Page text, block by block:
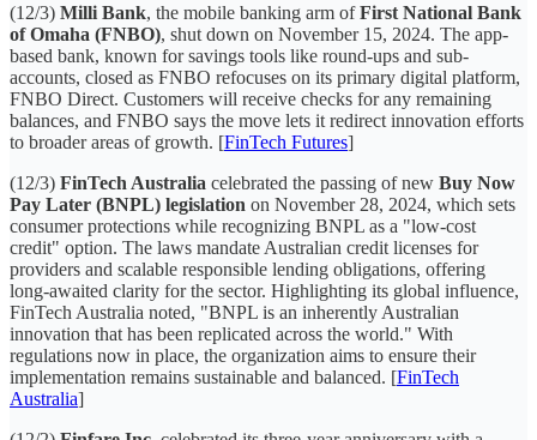
(12/3) Milli Bank, the mobile banking arm ofFirst National Bank
of Omaha (FNBO), shut down on November 15, 2024. The app-
based bank, known for savings tools like round-ups and sub-
accounts, closed as FNBO refocuses on its primary digital platform,
FNBO Direct. Customers will receive checks for any remaining
balances, and FNBO says the move lets it redirect innovation efforts
to broader areas of growth. [FinTech Futures]
(12/3) FinTech Australia celebrated the passing of new Buy Now
Pay Later (BNPL) legislation on November 28, 2024, which sets
consumer protections while recognizing BNPL as a "low-cost
credit" option. The laws mandate Australian credit licenses for
providers and scalable responsible lending obligations, offering
long-awaited clarity for the sector. Highlighting its global influence,
FinTech Australia noted, "BNPL is an inherently Australian
innovation that has been replicated across the world." With
regulations now in place, the organization aims to ensure their
implementation remains sustainable and balanced. [FinTech
Australia]